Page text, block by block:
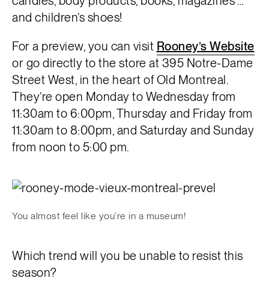
and children’s shoes!
For a preview, you can visit Rooney’s Website
or go directly to the store at 395 Notre-Dame
Street West, in the heart of Old Montreal.
They’re open Monday to Wednesday from
11:30am to 6:00pm, Thursday and Friday from
11:30am to 8:00pm, and Saturday and Sunday
from noon to 5:00 pm.
You almost feel like you’re in a museum!
Which trend will you be unable to resist this
season?